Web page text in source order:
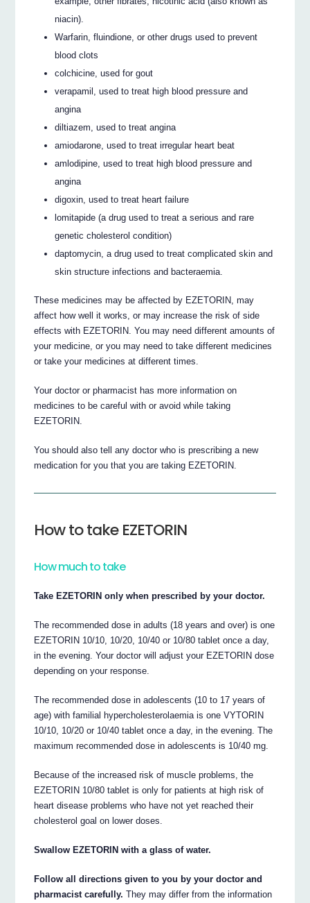
niacin).
Warfarin, fluindione, or other drugs used to prevent
blood clots
colchicine, used for gout
verapamil, used to treat high blood pressure and
angina
diltiazem, used to treat angina
amiodarone, used to treat irregular heart beat
amlodipine, used to treat high blood pressure and
angina
digoxin, used to treat heart failure
lomitapide (a drug used to treat a serious and rare
genetic cholesterol condition)
daptomycin, a drug used to treat complicated skin and
skin structure infections and bacteraemia.
These medicines may be affected by EZETORIN, may
affect how well it works, or may increase the risk of side
effects with EZETORIN. You may need different amounts of
your medicine, or you may need to take different medicines
or take your medicines at different times.
Your doctor or pharmacist has more information on
medicines to be careful with or avoid while taking
EZETORIN.
You should also tell any doctor who is prescribing a new
medication for you that you are taking EZETORIN.
How to take EZETORIN
How much to take
Take EZETORIN only when prescribed by your doctor.
The recommended dose in adults (18 years and over) is one
EZETORIN 10/10, 10/20, 10/40 or 10/80 tablet once a day,
in the evening. Your doctor will adjust your EZETORIN dose
depending on your response.
The recommended dose in adolescents (10 to 17 years of
age) with familial hypercholesterolaemia is one VYTORIN
10/10, 10/20 or 10/40 tablet once a day, in the evening. The
maximum recommended dose in adolescents is 10/40 mg.
Because of the increased risk of muscle problems, the
EZETORIN 10/80 tablet is only for patients at high risk of
heart disease problems who have not yet reached their
cholesterol goal on lower doses.
Swallow EZETORIN with a glass of water.
Follow all directions given to you by your doctor and
pharmacist carefully. They may differ from the information